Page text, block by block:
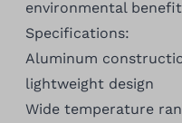
environmental
Specifications:
Aluminum
lightweight design
Wide temperature